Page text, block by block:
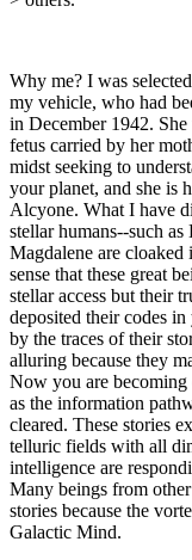
Why me? I was
my vehicle, who had
in December 1942.
fetus carried by her
midst seeking to
your planet, and she is
Alcyone. What I have
stellar humans--such
Magdalene are cloaked
sense that these great
stellar access but their
deposited their codes
by the traces of their
alluring because they
Now you are becoming
as the information
cleared. These stories
telluric fields with all
intelligence are
Many beings from
stories because the
Galactic Mind.